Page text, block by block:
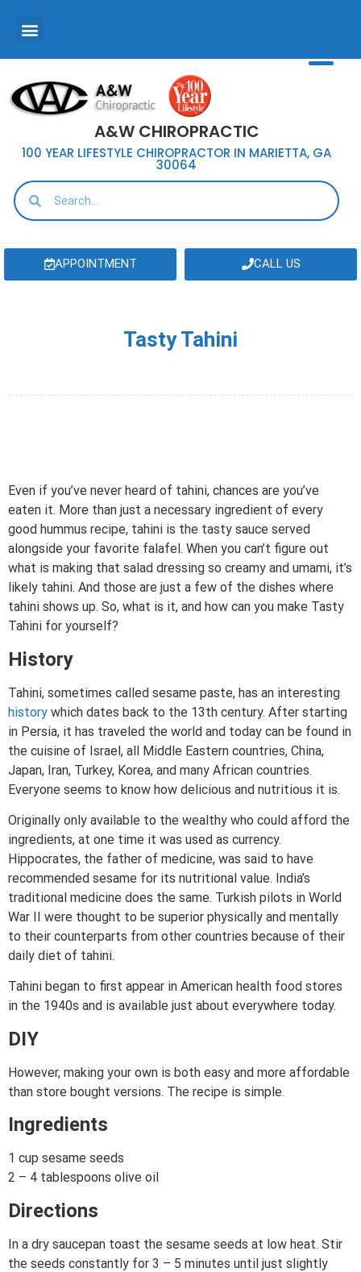
A&W CHIROPRACTIC
100 YEAR LIFESTYLE CHIROPRACTOR IN MARIETTA, GA
30064
APPOINTMENT CALL US
Tasty Tahini
Even if you’ve never heard of tahini, chances are you’ve
eaten it. More than just a necessary ingredient of every
good hummus recipe, tahini is the tasty sauce served
alongside your favorite falafel. When you can’t figure out
what is making that salad dressing so creamy and umami, it’s
likely tahini. And those are just a few of the dishes where
tahini shows up. So, what is it, and how can you make Tasty
Tahini for yourself?
History
Tahini, sometimes called sesame paste, has an interesting
history which dates back to the 13th century. After starting
in Persia, it has traveled the world and today can be found in
the cuisine of Israel, all Middle Eastern countries, China,
Japan, Iran, Turkey, Korea, and many African countries.
Everyone seems to know how delicious and nutritious it is.
Originally only available to the wealthy who could afford the
ingredients, at one time it was used as currency.
Hippocrates, the father of medicine, was said to have
recommended sesame for its nutritional value. India’s
traditional medicine does the same. Turkish pilots in World
War II were thought to be superior physically and mentally
to their counterparts from other countries because of their
daily diet of tahini.
Tahini began to first appear in American health food stores
in the 1940s and is available just about everywhere today.
DIY
However, making your own is both easy and more affordable
than store bought versions. The recipe is simple.
Ingredients
1 cup sesame seeds
2 – 4 tablespoons olive oil
Directions
In a dry saucepan toast the sesame seeds at low heat. Stir
the seeds constantly for 3 – 5 minutes until just slightly